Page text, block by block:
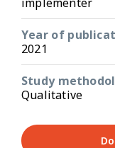
Year of
2021
Study
Qualitative